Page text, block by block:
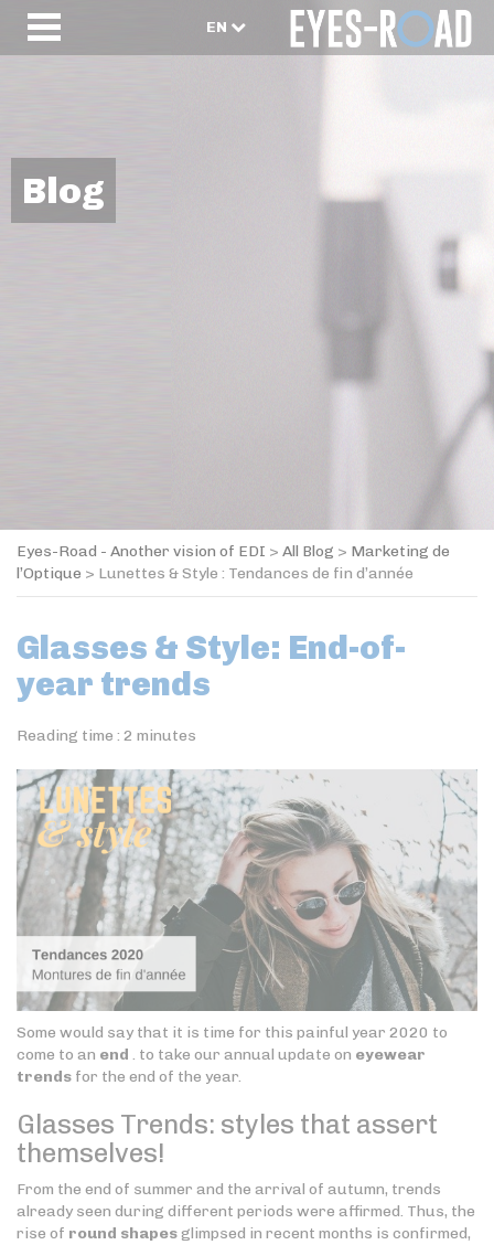
EN
Blog
Eyes-Road - Another vision of EDI > All Blog > Marketing de
l’Optique > Lunettes & Style : Tendances de fin d’année
Glasses & Style: End-of-
year trends
Reading time : 2 minutes
Some would say that it is time for this painful year 2020 to
come to an end . to take our annual update on eyewear
trends for the end of the year.
Glasses Trends: styles that assert
themselves!
From the end of summer and the arrival of autumn, trends
already seen during different periods were affirmed. Thus, the
rise of round shapes glimpsed in recent months is confirmed,